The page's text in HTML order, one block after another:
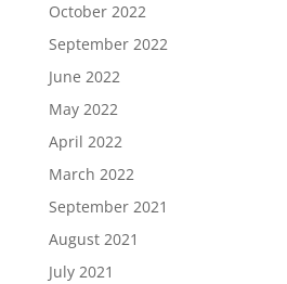
October 2022
September 2022
June 2022
May 2022
April 2022
March 2022
September 2021
August 2021
July 2021